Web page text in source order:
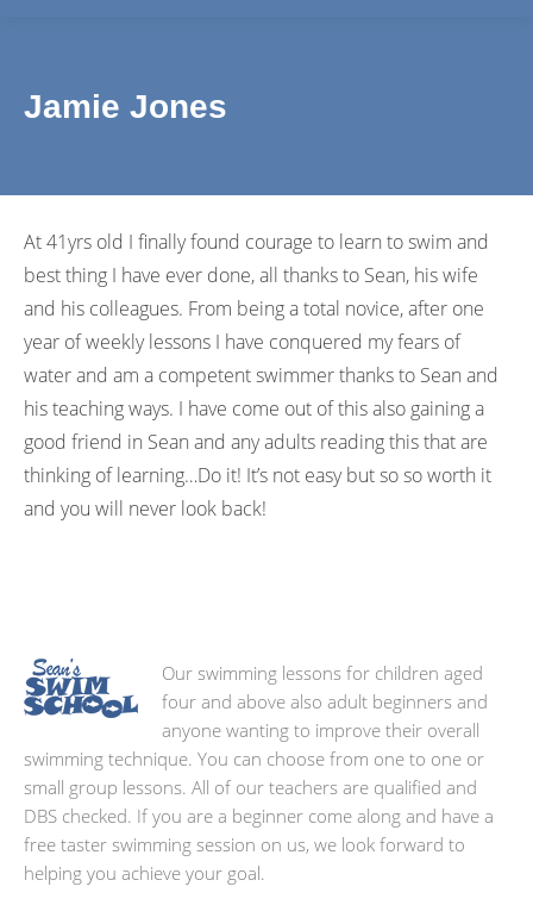
Jamie Jones
At 41yrs old I finally found courage to learn to swim and
best thing I have ever done, all thanks to Sean, his wife
and his colleagues. From being a total novice, after one
year of weekly lessons I have conquered my fears of
water and am a competent swimmer thanks to Sean and
his teaching ways. I have come out of this also gaining a
good friend in Sean and any adults reading this that are
thinking of learning…Do it! It’s not easy but so so worth it
and you will never look back!
Our swimming lessons for children aged
four and above also adult beginners and
anyone wanting to improve their overall
swimming technique. You can choose from one to one or
small group lessons. All of our teachers are qualified and
DBS checked. If you are a beginner come along and have a
free taster swimming session on us, we look forward to
helping you achieve your goal.